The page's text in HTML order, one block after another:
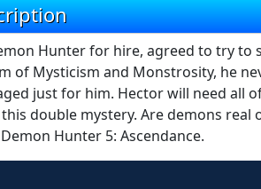
Hunter for hire, agreed to try to
of Mysticism and Monstrosity, he
just for him. Hector will need all
double mystery. Are demons real
Hunter 5: Ascendance.